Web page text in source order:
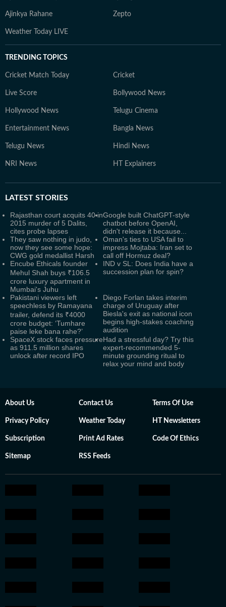
Ajinkya Rahane Zepto
Weather Today LIVE
TRENDING TOPICS
Cricket Match Today Cricket
Live Score Bollywood News
Hollywood News Telugu Cinema
Entertainment News Bangla News
Telugu News Hindi News
NRI News HT Explainers
LATEST STORIES
Rajasthan court acquits 40 in
2015 murder of 5 Dalits,
cites probe lapses
Google built ChatGPT-style
chatbot before OpenAI,
didn't release it because...
They saw nothing in judo,
now they see some hope:
CWG gold medallist Harsh
Oman's ties to USA fail to
impress Mojtaba: Iran set to
call off Hormuz deal?
Encube Ethicals founder
Mehul Shah buys ₹106.5
crore luxury apartment in
Mumbai's Juhu
IND v SL: Does India have a
succession plan for spin?
Pakistani viewers left
speechless by Ramayana
trailer, defend its ₹4000
crore budget: ‘Tumhare
paise leke bana rahe?’
Diego Forlan takes interim
charge of Uruguay after
Biesla's exit as national icon
begins high-stakes coaching
audition
SpaceX stock faces pressure
as 911.5 million shares
unlock after record IPO
Had a stressful day? Try this
expert-recommended 5-
minute grounding ritual to
relax your mind and body
About Us Contact Us Terms Of Use
Privacy Policy Weather Today HT Newsletters
Subscription Print Ad Rates Code Of Ethics
Sitemap RSS Feeds